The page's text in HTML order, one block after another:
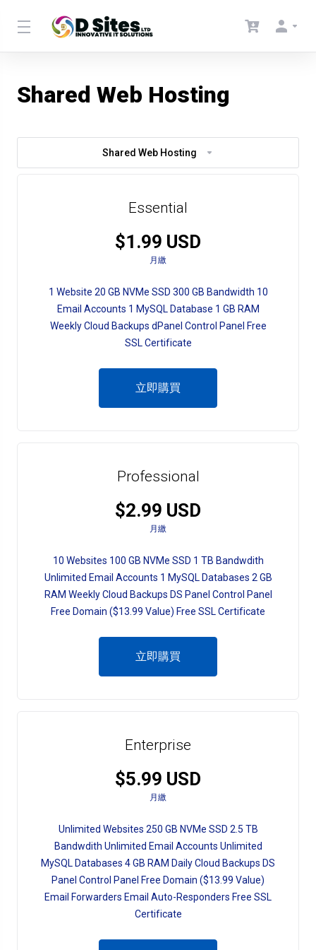
Shared Web Hosting
Shared Web Hosting
Essential
$1.99 USD
月繳
1 Website 20 GB NVMe SSD 300 GB Bandwidth 10
Email Accounts 1 MySQL Database 1 GB RAM
Weekly Cloud Backups dPanel Control Panel Free
SSL Certificate
立即購買
Professional
$2.99 USD
月繳
10 Websites 100 GB NVMe SSD 1 TB Bandwdith
Unlimited Email Accounts 1 MySQL Databases 2 GB
RAM Weekly Cloud Backups DS Panel Control Panel
Free Domain ($13.99 Value) Free SSL Certificate
立即購買
Enterprise
$5.99 USD
月繳
Unlimited Websites 250 GB NVMe SSD 2.5 TB
Bandwdith Unlimited Email Accounts Unlimited
MySQL Databases 4 GB RAM Daily Cloud Backups DS
Panel Control Panel Free Domain ($13.99 Value)
Email Forwarders Email Auto-Responders Free SSL
Certificate